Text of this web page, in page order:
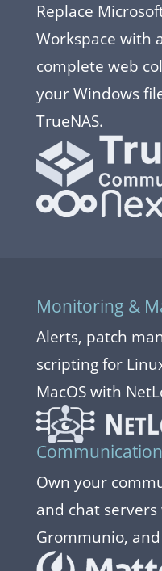
Replace
Workspace with
complete web
your Windows
TrueNAS.
Monitoring &
Alerts, patch
scripting for
MacOS with
Communication
Own your
and chat
Grommunio,